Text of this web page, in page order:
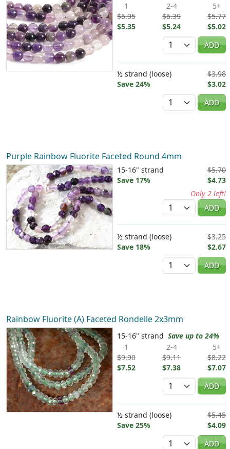
1
$6.95
$5.35
2-4
$6.39
$5.24
5+
$5.77
$5.02
Quantity
ADD
½ strand (loose)
Save 24%
$3.98
$3.02
Quantity
ADD
Purple Rainbow Fluorite Faceted Round 4mm
15-16" strand
Save 17%
$5.70
$4.73
Only 2 left!
Quantity
ADD
½ strand (loose)
Save 18%
$3.25
$2.67
Quantity
ADD
Rainbow Fluorite (A) Faceted Rondelle 2x3mm
15-16" strand Save up to 24%
1
$9.90
$7.52
2-4
$9.11
$7.38
5+
$8.22
$7.07
Quantity
ADD
½ strand (loose)
Save 25%
$5.45
$4.09
Quantity
ADD